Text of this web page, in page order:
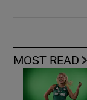
MOST READ